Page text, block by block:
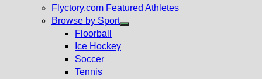
Flyctory.com Featured Athletes
Browse by Sport
Floorball
Ice Hockey
Soccer
Tennis